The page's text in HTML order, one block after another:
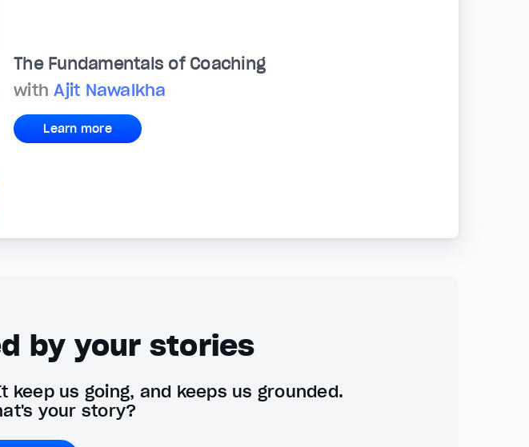
The Fundamentals of Coaching
withAjit Nawalkha
Learn more
by your stories
us going, and keeps us grounded.
your story?